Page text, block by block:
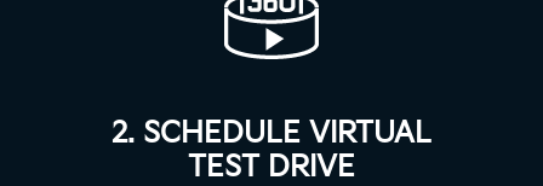
2. SCHEDULE VIRTUAL
TEST DRIVE